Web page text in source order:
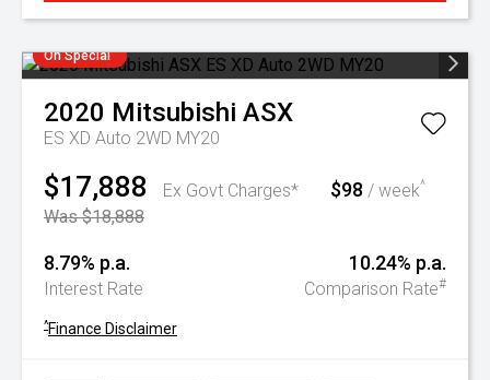
On Special
2020 Mitsubishi ASX
ES XD Auto 2WD MY20
$17,888
Ex Govt Charges*
Was $18,888
$98 / week^
8.79% p.a.
Interest Rate
10.24% p.a.
Comparison Rate#
^Finance Disclaimer